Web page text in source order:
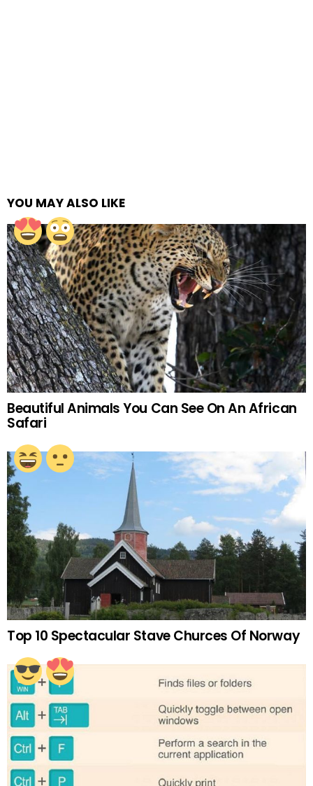
YOU MAY ALSO LIKE
Beautiful Animals You Can See On An African
Safari
Top 10 Spectacular Stave Churces Of Norway